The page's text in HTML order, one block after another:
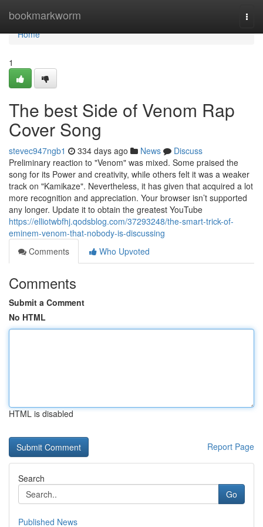
bookmarkworm
Home
Home
1
The best Side of Venom Rap
Cover Song
stevec947ngb1 334 days ago News
Discuss
Preliminary reaction to "Venom" was mixed. Some praised the
song for its Power and creativity, while others felt it was a weaker
track on "Kamikaze". Nevertheless, it has given that acquired a lot
more recognition and appreciation. Your browser isn’t supported
any longer. Update it to obtain the greatest YouTube
https://elliotwbfhj.qodsblog.com/37293248/the-smart-trick-of-
eminem-venom-that-nobody-is-discussing
Comments
Who Upvoted
Comments
Submit a Comment
No HTML
HTML is disabled
Report Page
Search
Go
Published News